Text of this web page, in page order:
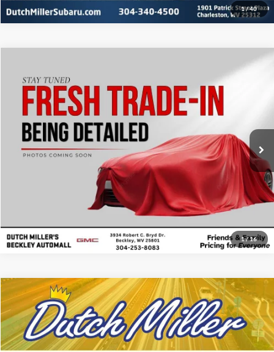
1/40
1/16
Price Drop
Dutch Miller's Beckley Automall
VIN:3GTUUDE80SG346754 Stock:BT262305AModel: TK10543
18,268 mi Ext.
$50,989
Click To Call
Start Your Deal
Used2025GMC SierraPro
Price Drop
Dutch Miller Ford of Ashland
VIN:1GTRUAED0SZ189809Stock:KFL2395AModel:TK10753
Internet Price: $38,497
Click To Call
Compare Vehicle